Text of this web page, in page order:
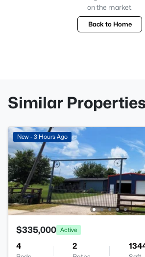
on the market.
Back to Home
Similar Properties
New - 3 Hours Ago
$335,000 Active
4 2